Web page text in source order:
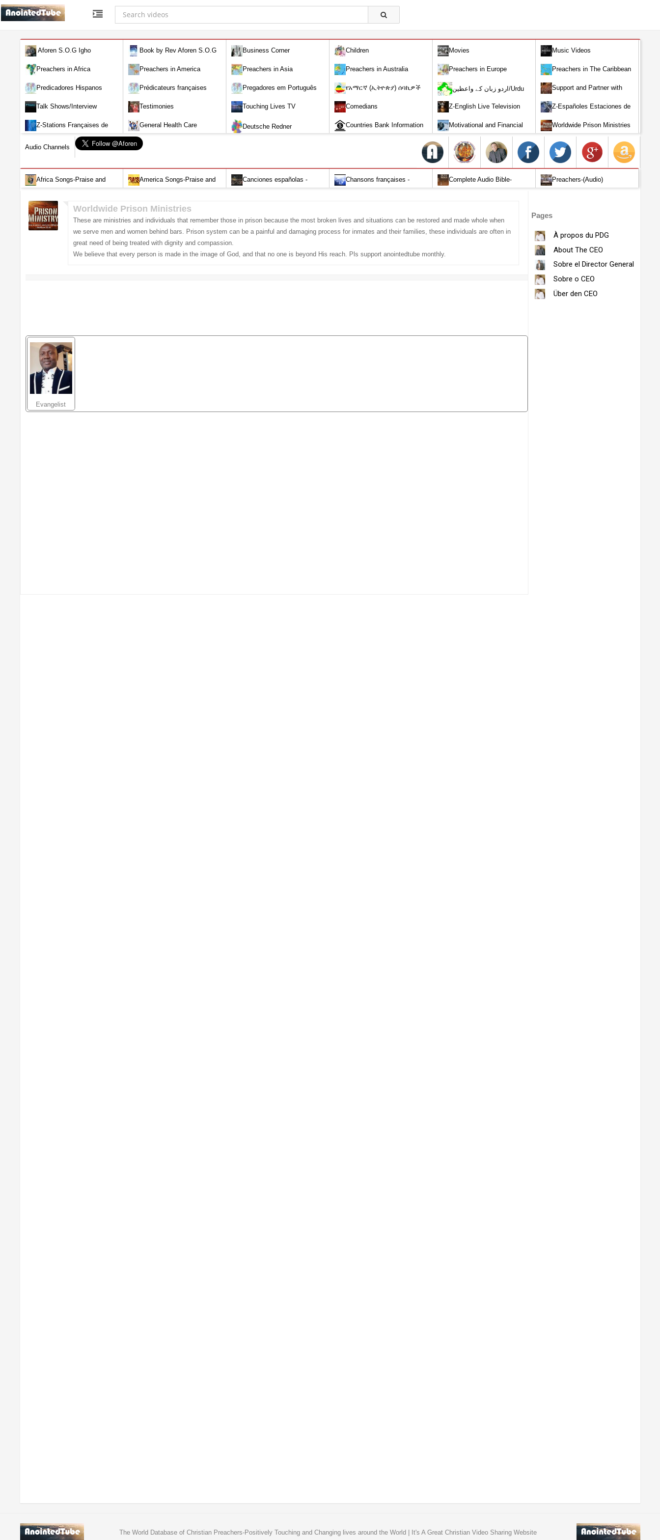
Aforen S.O.G Igho
Book by Rev Aforen S.O.G
Igho (Discover the Real You and
Change Your World)
Business Corner Children Movies Music Videos
Preachers in Africa Preachers in America Preachers in Asia Preachers in Australia Preachers in Europe Preachers in The Caribbean
Predicadores Hispanos Prédicateurs françaises Pregadores em Português
የአማርኛ (ኢትዮጵያ) ሰባኪዎች
/Amharic (Ethiopian) Preachers
اردو زبان کے واعظین/Urdu
Preachers
Support and Partner with
Our World Miracle Crusades
Talk Shows/Interview
Testimonies Touching Lives TV Comedians
Z-English Live Television
Stations
Z-Españoles Estaciones de
Televisión en vivo
Z-Stations Françaises de
Télévision en direct
General Health Care Deutsche Redner Countries Bank Information
Motivational and Financial
Investment
Worldwide Prison Ministries
Audio Channels
Africa Songs-Praise and
America Songs-Praise and
Canciones españolas -
Chansons françaises -
Complete Audio Bible-
Preachers-(Audio)
Worldwide Prison Ministries
These are ministries and individuals that remember those in prison because the most broken lives and situations can be restored and made whole when
we serve men and women behind bars. Prison system can be a painful and damaging process for inmates and their families, these individuals are often in
great need of being treated with dignity and compassion.
We believe that every person is made in the image of God, and that no one is beyond His reach. Pls support anointedtube monthly.
Evangelist
Pages
À propos du PDG
About The CEO
Sobre el Director General
Sobre o CEO
Über den CEO
The World Database of Christian Preachers-Positively Touching and Changing lives around the World | It's A Great Christian Video Sharing Website